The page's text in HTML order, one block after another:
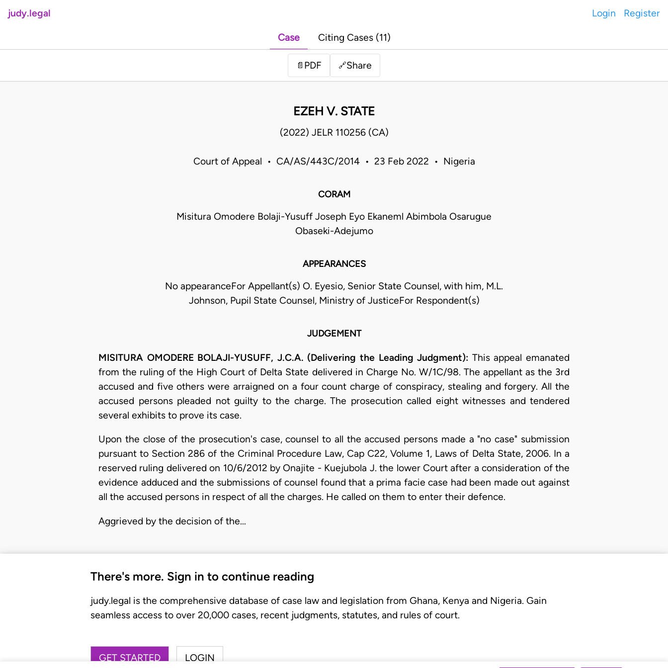
judy.legal Login Register
Case Citing Cases (11)
📄 PDF 🔗Share
EZEH V. STATE
(2022) JELR 110256 (CA)
Court of Appeal • CA/AS/443C/2014 • 23 Feb 2022 • Nigeria
CORAM
Misitura Omodere Bolaji-Yusuff Joseph Eyo Ekaneml Abimbola Osarugue
Obaseki-Adejumo
APPEARANCES
No appearanceFor Appellant(s) O. Eyesio, Senior State Counsel, with him, M.L.
Johnson, Pupil State Counsel, Ministry of JusticeFor Respondent(s)
JUDGEMENT
MISITURA OMODERE BOLAJI-YUSUFF, J.C.A. (Delivering the Leading Judgment): This appeal emanated
from the ruling of the High Court of Delta State delivered in Charge No. W/1C/98. The appellant as the 3rd
accused and five others were arraigned on a four count charge of conspiracy, stealing and forgery. All the
accused persons pleaded not guilty to the charge. The prosecution called eight witnesses and tendered
several exhibits to prove its case.
Upon the close of the prosecution's case, counsel to all the accused persons made a "no case" submission
pursuant to Section 286 of the Criminal Procedure Law, Cap C22, Volume 1, Laws of Delta State, 2006. In a
reserved ruling delivered on 10/6/2012 by Onajite - Kuejubola J. the lower Court after a consideration of the
evidence adduced and the submissions of counsel found that a prima facie case had been made out against
all the accused persons in respect of all the charges. He called on them to enter their defence.
Aggrieved by the decision of the…
There's more. Sign in to continue reading
judy.legal is the comprehensive database of case law and legislation from Ghana, Kenya and Nigeria. Gain
seamless access to over 20,000 cases, recent judgments, statutes, and rules of court.
GET STARTED LOGIN